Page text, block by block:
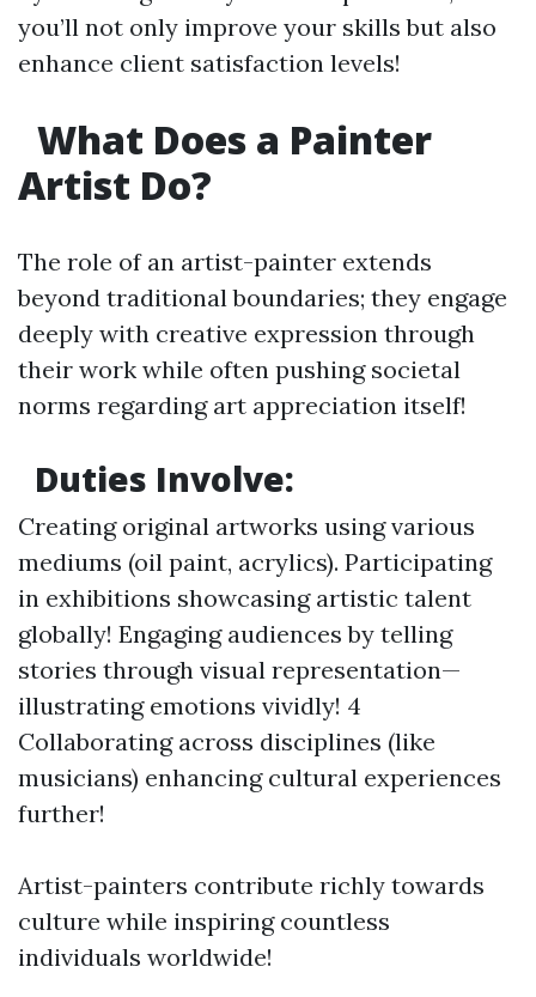
you’ll not only improve your skills but also
enhance client satisfaction levels!
What Does a Painter
Artist Do?
The role of an artist-painter extends
beyond traditional boundaries; they engage
deeply with creative expression through
their work while often pushing societal
norms regarding art appreciation itself!
Duties Involve:
Creating original artworks using various
mediums (oil paint, acrylics). Participating
in exhibitions showcasing artistic talent
globally! Engaging audiences by telling
stories through visual representation—
illustrating emotions vividly! 4
Collaborating across disciplines (like
musicians) enhancing cultural experiences
further!
Artist-painters contribute richly towards
culture while inspiring countless
individuals worldwide!